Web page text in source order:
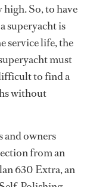
So, to have
superyacht is
service life, the
must
to find a
without
and owners
from an
630 Extra, an